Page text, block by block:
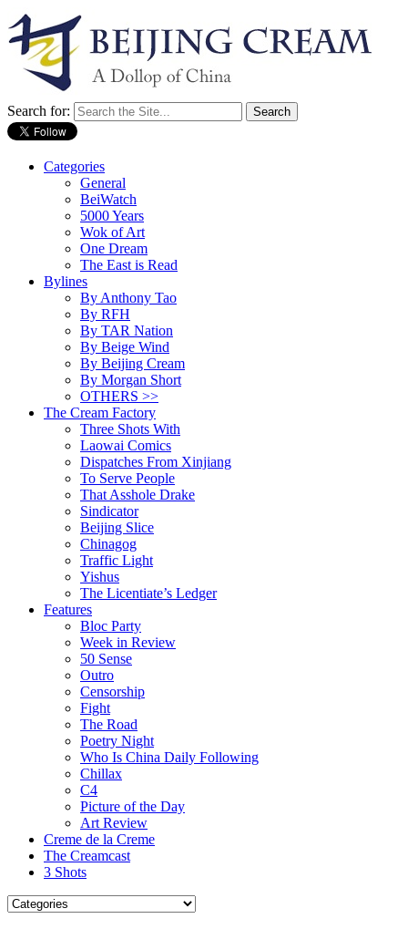
Search for:
Categories
General
BeiWatch
5000 Years
Wok of Art
One Dream
The East is Read
Bylines
By Anthony Tao
By RFH
By TAR Nation
By Beige Wind
By Beijing Cream
By Morgan Short
OTHERS >>
The Cream Factory
Three Shots With
Laowai Comics
Dispatches From Xinjiang
To Serve People
That Asshole Drake
Sindicator
Beijing Slice
Chinagog
Traffic Light
Yishus
The Licentiate’s Ledger
Features
Bloc Party
Week in Review
50 Sense
Outro
Censorship
Fight
The Road
Poetry Night
Who Is China Daily Following
Chillax
C4
Picture of the Day
Art Review
Creme de la Creme
The Creamcast
3 Shots